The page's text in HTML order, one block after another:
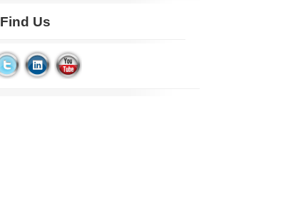
Find Us